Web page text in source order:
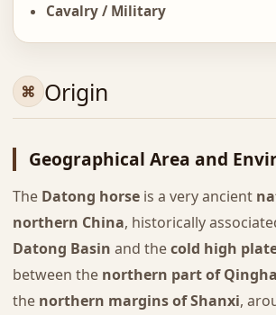
Cavalry / Military
Origin
Geographical Area and
The Datong horseis a very ancient
northern China, historically
Datong Basin and thecold high
between the northern part of
the northern margins of Shanxi,